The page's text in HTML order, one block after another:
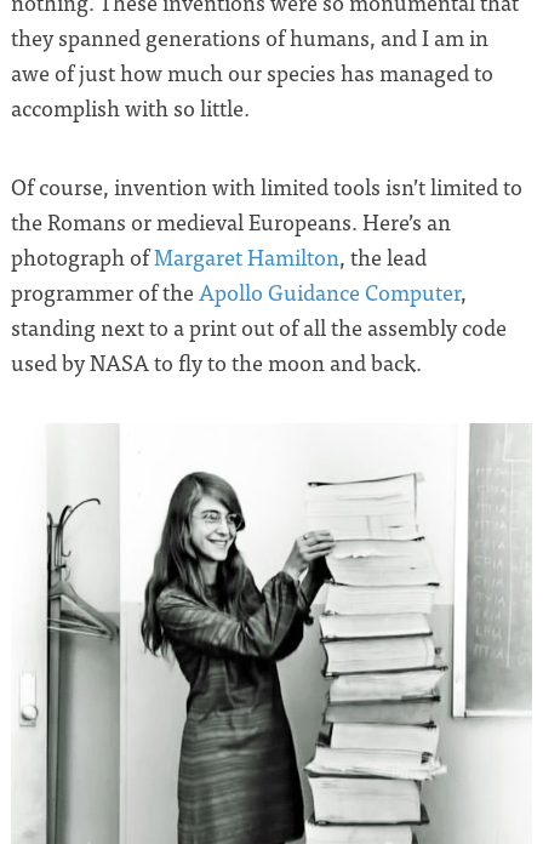
they spanned generations of humans, and I am in
awe of just how much our species has managed to
accomplish with so little.
Of course, invention with limited tools isn’t limited to
the Romans or medieval Europeans. Here’s an
photograph ofMargaret Hamilton, the lead
programmer of the Apollo Guidance Computer,
standing next to a print out of all the assembly code
used by NASA to fly to the moon and back.